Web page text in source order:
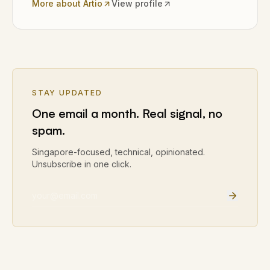
More about Artio View profile
STAY UPDATED
One email a month. Real signal, no
spam.
Singapore-focused, technical, opinionated.
Unsubscribe in one click.